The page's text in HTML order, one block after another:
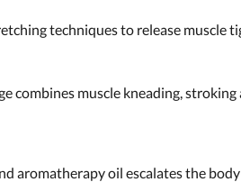
techniques to release muscle
combines muscle kneading,
aromatherapy oil escalates the